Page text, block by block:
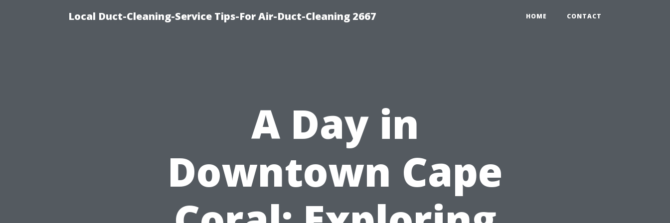
Local Duct-Cleaning-Service Tips-For Air-Duct-Cleaning 2667 HOME CONTACT
A Day in
Downtown Cape